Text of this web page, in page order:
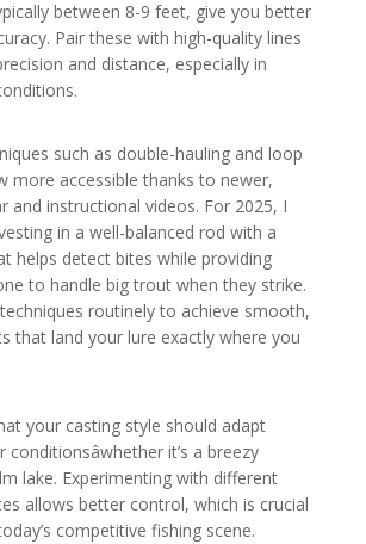
between 8-9 feet, give you better
Pair these with high-quality lines
and distance, especially in
such as double-hauling and loop
more accessible thanks to newer,
and instructional videos. For 2025, I
in a well-balanced rod with a
helps detect bites while providing
to handle big trout when they strike.
routinely to achieve smooth,
that land your lure exactly where you
your casting style should adapt
it’s a breezy
lake. Experimenting with different
allows better control, which is crucial
competitive fishing scene.